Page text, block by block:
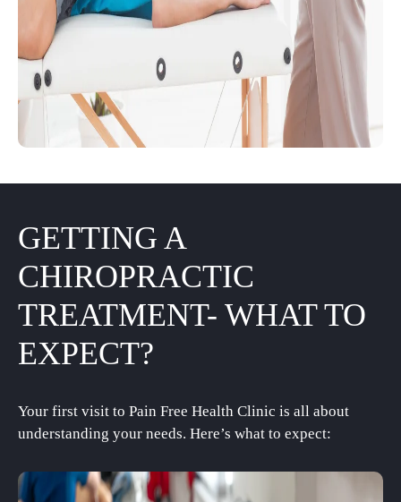
GETTING A
CHIROPRACTIC
TREATMENT- WHAT TO
EXPECT?
Your first visit to Pain Free Health Clinic is all about
understanding your needs. Here’s what to expect: